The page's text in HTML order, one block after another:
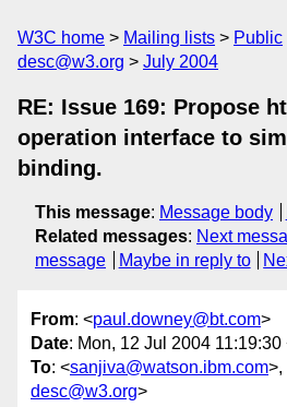
W3C home Mailing lists Public
desc@w3.org
July 2004
RE: Issue 169: Propose
operation interface to
binding.
This message: Message body
Related messages: Next
message
Maybe in reply to
From: <paul.downey@bt.com>
Date: Mon, 12 Jul 2004 11:19:30
To: <sanjiva@watson.ibm.com>,
desc@w3.org>